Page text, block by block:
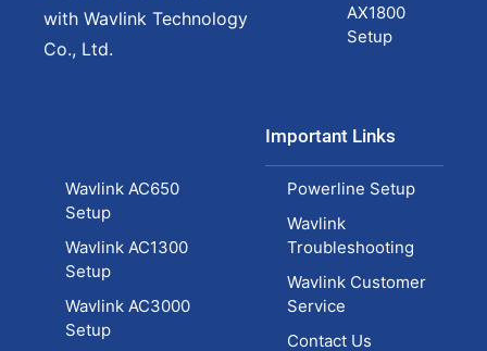
AX1800
Setup
Wavlink AC650
Setup
Wavlink AC1300
Setup
Wavlink AC3000
Setup
Important Links
Powerline Setup
Wavlink
Troubleshooting
Wavlink Customer
Service
Contact Us
with Wavlink Technology
Co., Ltd.